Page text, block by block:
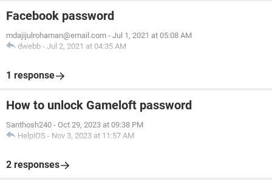
Facebook password
mdajijulrohaman@email.com - Jul 1, 2021 at 05:08 AM
dwebb - Jul 2, 2021 at 04:35 AM
1 response
How to unlock Gameloft password
Santhosh240 - Oct 29, 2023 at 09:38 PM
HelpiOS - Nov 3, 2023 at 11:57 AM
2 responses